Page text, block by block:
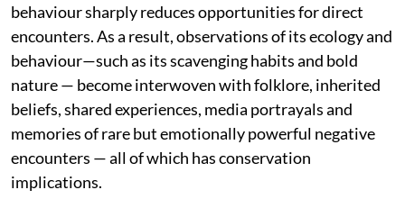
behaviour sharply reduces opportunities for direct
encounters. As a result, observations of its ecology and
behaviour—such as its scavenging habits and bold
nature — become interwoven with folklore, inherited
beliefs, shared experiences, media portrayals and
memories of rare but emotionally powerful negative
encounters — all of which has conservation
implications.